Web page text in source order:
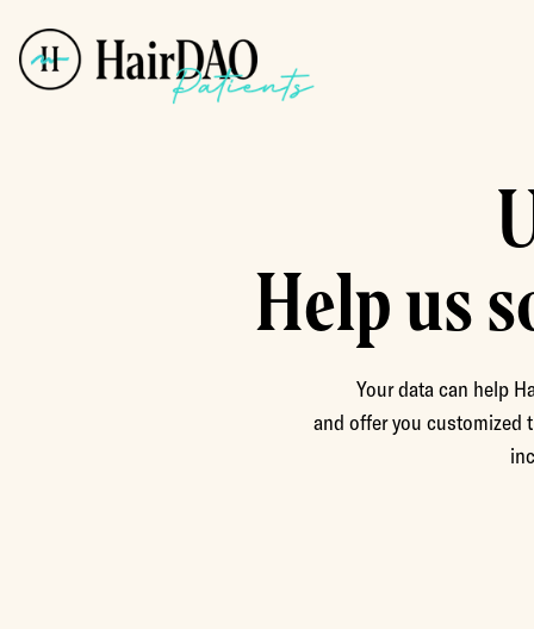
Help us
Your data can help
and offer you customized